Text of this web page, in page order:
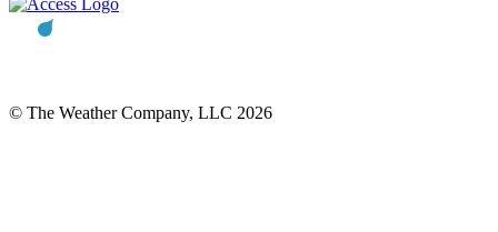
© The Weather Company, LLC 2026